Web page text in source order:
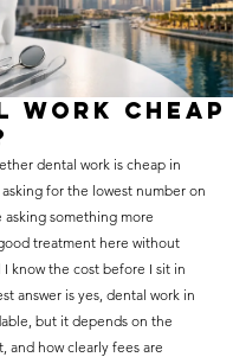
on
wide range of
transparent
know exactly
before any
Whether
check-up or a
procedure, our
top-tier
affordable
Work Cheap
dental work is cheap in
for the lowest number on
asking something more
treatment here without
know the cost before I sit in
answer is yes, dental work in
but it depends on the
and how clearly fees are